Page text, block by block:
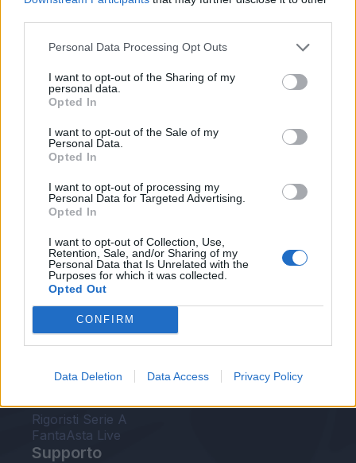
Personal Data Processing Opt Outs
I want to opt-out of the Sharing of my
personal data.
Opted In
I want to opt-out of the Sale of my
Personal Data.
Opted In
I want to opt-out of processing my
Personal Data for Targeted Advertising.
Opted In
I want to opt-out of Collection, Use,
Retention, Sale, and/or Sharing of my
Personal Data that Is Unrelated with the
Purposes for which it was collected.
Opted Out
CONFIRM
Data Deletion Data Access Privacy Policy
Le nostre app
Leghe Fantacalcio® Serie A Enilive
EuroLeghe Fantacalcio®
Guida per l'asta perfetta
FantaAsta Live
FantaAsta Buzz
Probabili formazioni
Voti Fantacalcio Serie A
Rigoristi Serie A
FantaAsta Live
Supporto